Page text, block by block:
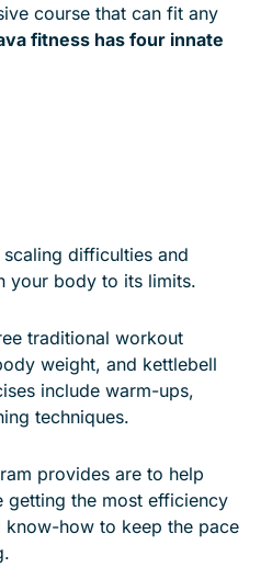
course that can fit any
fitness has four innate
difficulties and
your body to its limits.
traditional workout
weight, and kettlebell
include warm-ups,
techniques.
provides are to help
getting the most efficiency
how to keep the pace